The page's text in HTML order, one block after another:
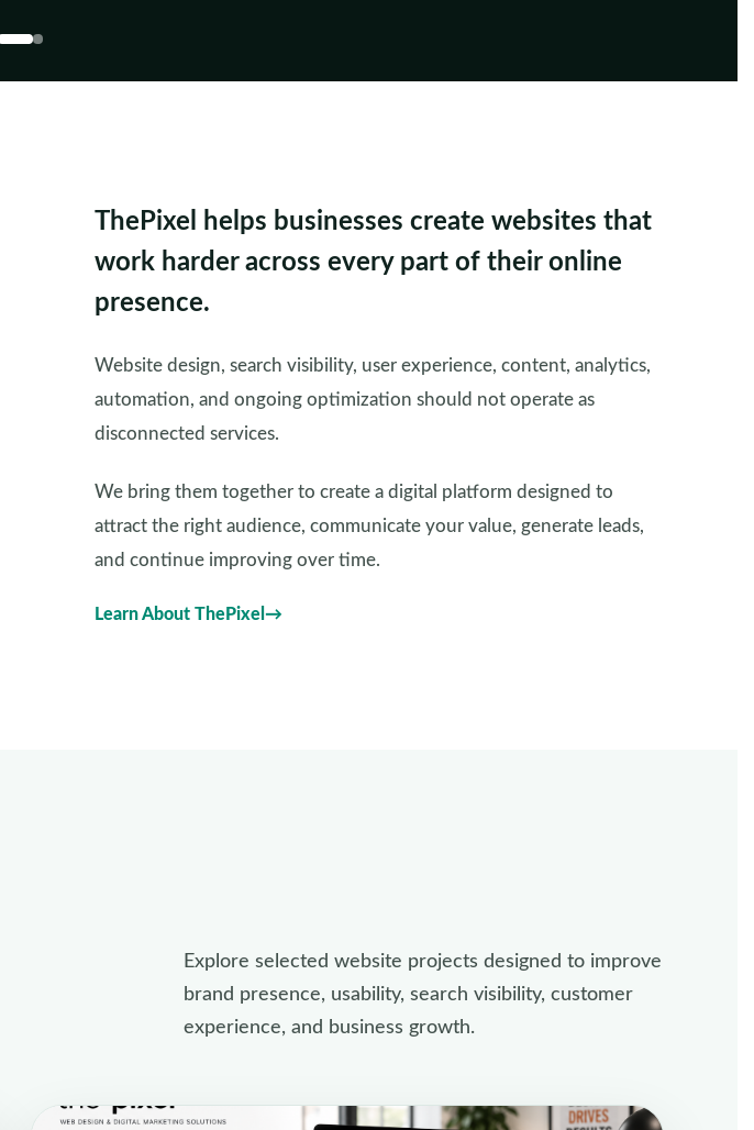
ThePixel helps businesses create websites that
work harder across every part of their online
presence.
Website design, search visibility, user experience, content, analytics,
automation, and ongoing optimization should not operate as
disconnected services.
We bring them together to create a digital platform designed to
attract the right audience, communicate your value, generate leads,
and continue improving over time.
Learn About ThePixel
Explore selected website projects designed to improve
brand presence, usability, search visibility, customer
experience, and business growth.